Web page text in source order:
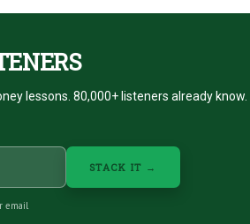
lessons. 80,000+ listeners already know.
STACK IT →
email